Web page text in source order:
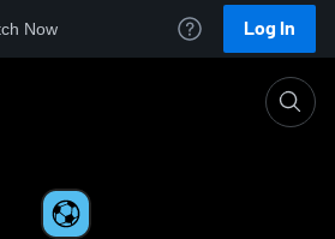
Now Log In
Fit Academy FC - Girls Mercer 2005/2006